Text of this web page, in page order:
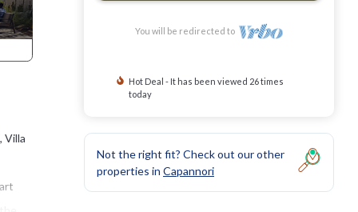
Villa
You will be redirected to
Hot Deal - It has been viewed 26 times
today
Not the right fit? Check out our other
properties in Capannori